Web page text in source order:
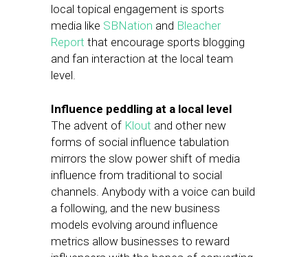
local topical engagement is sports
media like SBNation and Bleacher
Report that encourage sports blogging
and fan interaction at the local team
level.
Influence peddling at a local level
The advent of Klout and other new
forms of social influence tabulation
mirrors the slow power shift of media
influence from traditional to social
channels. Anybody with a voice can build
a following, and the new business
models evolving around influence
metrics allow businesses to reward